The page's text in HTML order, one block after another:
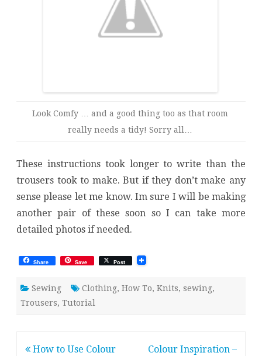
Look Comfy … and a good thing too as that room
really needs a tidy! Sorry all…
These instructions took longer to write than the
trousers took to make. But if they don’t make any
sense please let me know. Im sure I will be making
another pair of these soon so I can take more
detailed photos if needed.
Share Save Post
Sewing Clothing, How To, Knits, sewing,
Trousers, Tutorial
Post
How to Use Colour
Colour Inspiration –